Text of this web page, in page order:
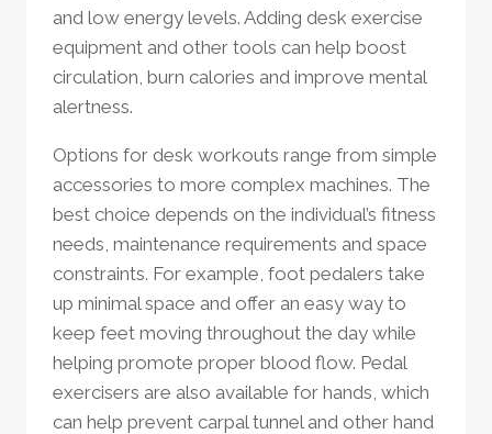
and low energy levels. Adding desk exercise
equipment and other tools can help boost
circulation, burn calories and improve mental
alertness.
Options for desk workouts range from simple
accessories to more complex machines. The
best choice depends on the individual’s fitness
needs, maintenance requirements and space
constraints. For example, foot pedalers take
up minimal space and offer an easy way to
keep feet moving throughout the day while
helping promote proper blood flow. Pedal
exercisers are also available for hands, which
can help prevent carpal tunnel and other hand